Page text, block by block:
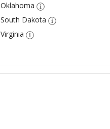
Oklahoma
South Dakota
Virginia